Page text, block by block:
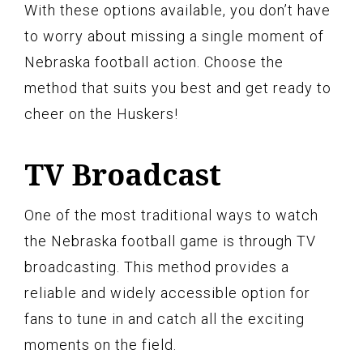
With these options available, you don’t have
to worry about missing a single moment of
Nebraska football action. Choose the
method that suits you best and get ready to
cheer on the Huskers!
TV Broadcast
One of the most traditional ways to watch
the Nebraska football game is through TV
broadcasting. This method provides a
reliable and widely accessible option for
fans to tune in and catch all the exciting
moments on the field.